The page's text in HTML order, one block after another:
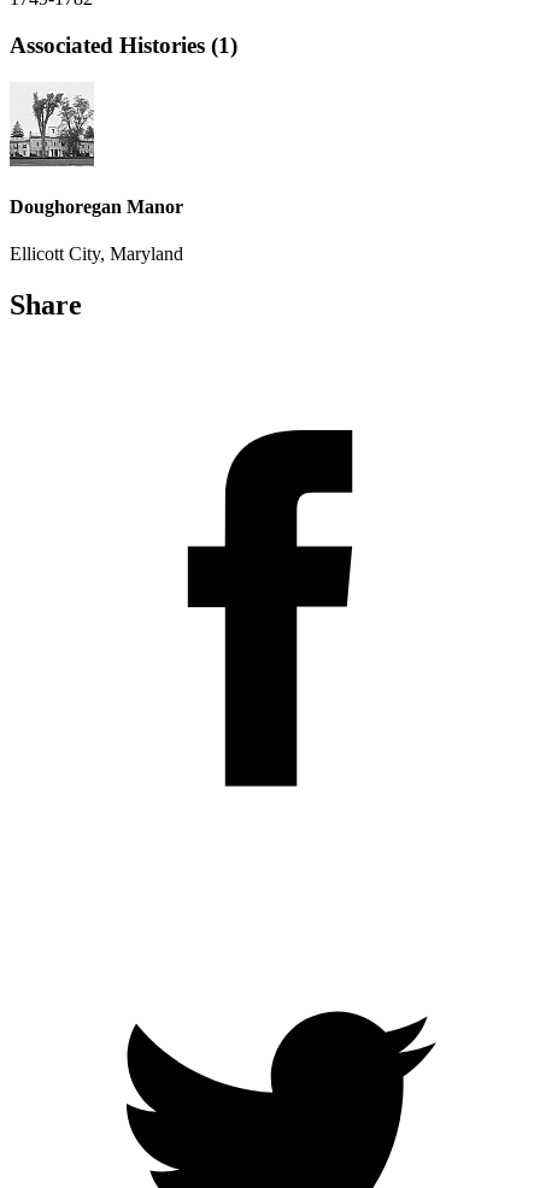
Associated Histories (1)
Doughoregan Manor
Ellicott City, Maryland
Share